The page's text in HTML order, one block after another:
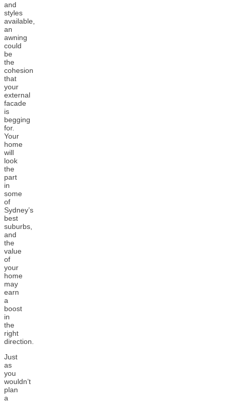
and
styles
available,
an
awning
could
be
the
cohesion
that
your
external
facade
is
begging
for.
Your
home
will
look
the
part
in
some
of
Sydney’s
best
suburbs,
and
the
value
of
your
home
may
earn
a
boost
in
the
right
direction.
Just
as
you
wouldn’t
plan
a